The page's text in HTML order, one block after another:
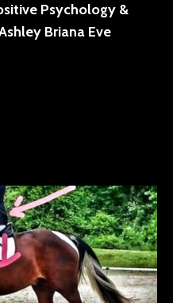
Psychology &
Briana Eve